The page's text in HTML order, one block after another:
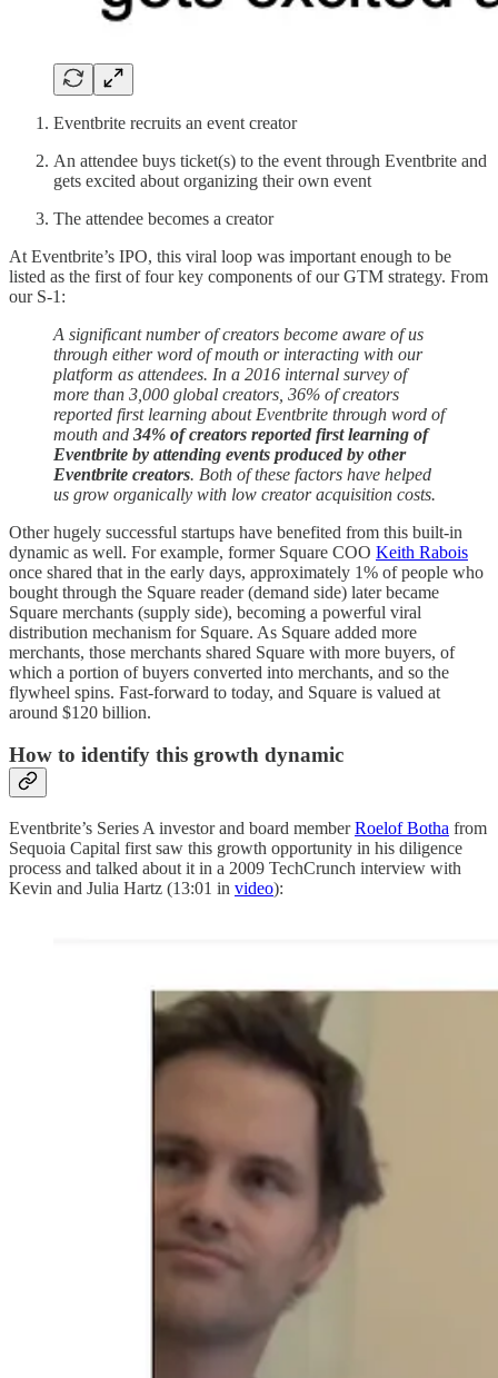
Eventbrite recruits an event creator
An attendee buys ticket(s) to the event through Eventbrite and
gets excited about organizing their own event
The attendee becomes a creator
At Eventbrite’s IPO, this viral loop was important enough to be
listed as the first of four key components of our GTM strategy. From
our S-1:
A significant number of creators become aware of us
through either word of mouth or interacting with our
platform as attendees. In a 2016 internal survey of
more than 3,000 global creators, 36% of creators
reported first learning about Eventbrite through word of
mouth and 34% of creators reported first learning of
Eventbrite by attending events produced by other
Eventbrite creators. Both of these factors have helped
us grow organically with low creator acquisition costs.
Other hugely successful startups have benefited from this built-in
dynamic as well. For example, former Square COO Keith Rabois
once shared that in the early days, approximately 1% of people who
bought through the Square reader (demand side) later became
Square merchants (supply side), becoming a powerful viral
distribution mechanism for Square. As Square added more
merchants, those merchants shared Square with more buyers, of
which a portion of buyers converted into merchants, and so the
flywheel spins. Fast-forward to today, and Square is valued at
around $120 billion.
How to identify this growth dynamic
Eventbrite’s Series A investor and board memberRoelof Botha from
Sequoia Capital first saw this growth opportunity in his diligence
process and talked about it in a 2009 TechCrunch interview with
Kevin and Julia Hartz (13:01 in video):